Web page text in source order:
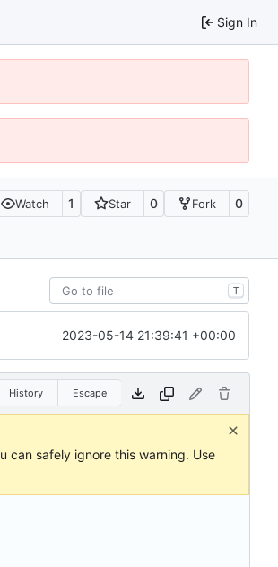
Sign In
Watch 1 Star 0 Fork 0
T
2023-05-14 21:39:41 +00:00
History Escape
can safely ignore this warning. Use